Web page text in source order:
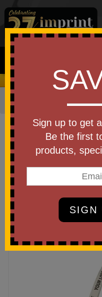
We Cover the
Home Bags &
Item #30164-
Custom
Recycled
Tote Bag
Be the
Sign up to get
Be the first
products,